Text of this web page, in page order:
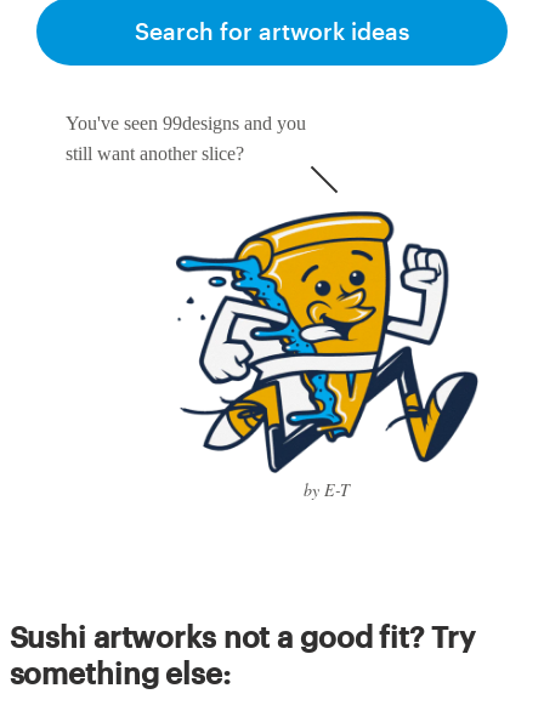
You've seen 99designs and you
still want another slice?
by E-T
Search for artwork ideas
Sushi artworks not a good fit? Try
something else: